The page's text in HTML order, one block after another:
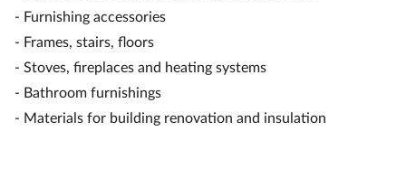
- Furnishing accessories
- Frames, stairs, floors
- Stoves, fireplaces and heating systems
- Bathroom furnishings
- Materials for building renovation and insulation